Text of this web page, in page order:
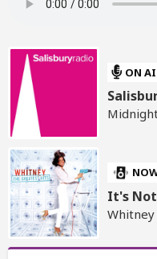
ON
It's